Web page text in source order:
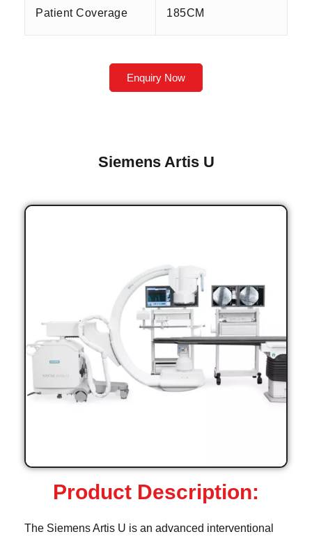
Patient Coverage 185CM
Enquiry Now
Siemens Artis U
Product Description:
The Siemens Artis U is an advanced interventional